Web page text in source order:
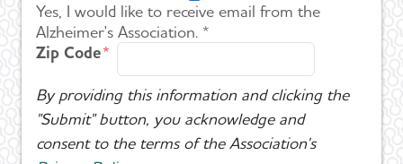
Yes, I would like to receive email from the
Alzheimer's Association. *
Zip Code
By providing this information and clicking the
"Submit" button, you acknowledge and
consent to the terms of the Association's